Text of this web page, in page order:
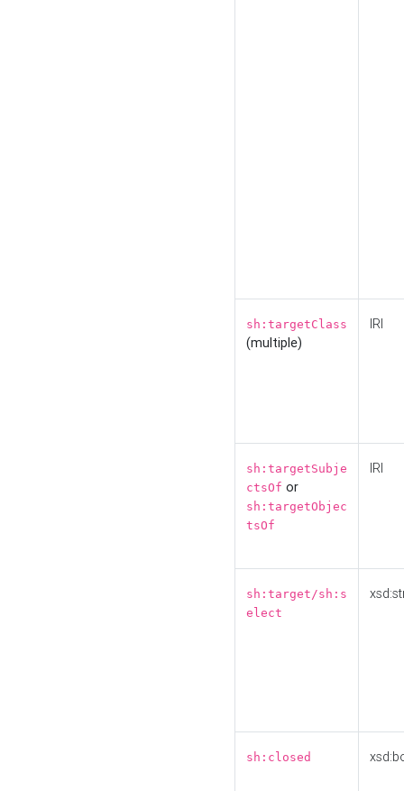
sh:targetClass
(multiple)
IRI
sh:targetSubje
ctsOf or
sh:targetObjec
tsOf
IRI
sh:target/sh:s
elect
sh:closed